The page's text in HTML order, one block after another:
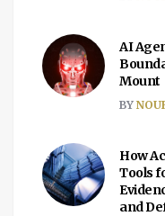
AI
Mount
BY
How
Tools
and